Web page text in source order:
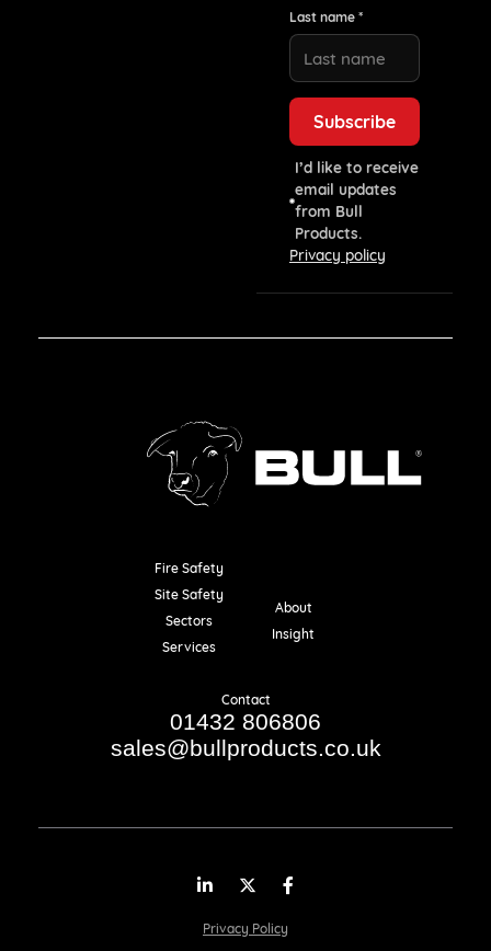
Last name *
I’d like to receive
email updates
from Bull
Products.
Privacy policy
Fire Safety
Site Safety
Sectors
Services
About
Insight
Contact
01432 806806
sales@bullproducts.co.uk
Privacy Policy
LinkedInTwitter